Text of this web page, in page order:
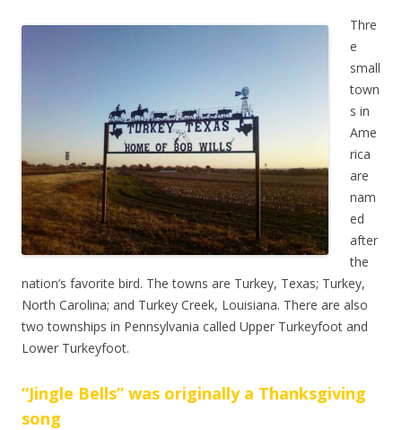
Thre
e
small
town
s in
Ame
rica
are
nam
ed
after
the
nation’s favorite bird. The towns are Turkey, Texas; Turkey,
North Carolina; and Turkey Creek, Louisiana. There are also
two townships in Pennsylvania called Upper Turkeyfoot and
Lower Turkeyfoot.
“Jingle Bells” was originally a Thanksgiving
song